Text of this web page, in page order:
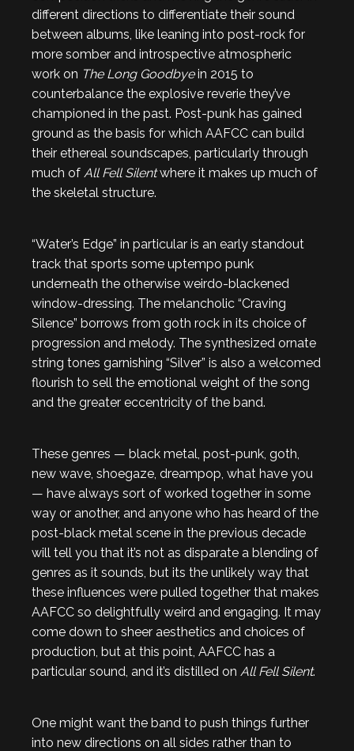
different directions to differentiate their sound
between albums, like leaning into post-rock for
more somber and introspective atmospheric
work on The Long Goodbyein 2015 to
counterbalance the explosive reverie they’ve
championed in the past. Post-punk has gained
ground as the basis for which AAFCC can build
their ethereal soundscapes, particularly through
much of All Fell Silentwhere it makes up much of
the skeletal structure.
“Water’s Edge” in particular is an early standout
track that sports some uptempo punk
underneath the otherwise weirdo-blackened
window-dressing. The melancholic “Craving
Silence” borrows from goth rock in its choice of
progression and melody. The synthesized ornate
string tones garnishing “Silver” is also a welcomed
flourish to sell the emotional weight of the song
and the greater eccentricity of the band.
These genres — black metal, post-punk, goth,
new wave, shoegaze, dreampop, what have you
— have always sort of worked together in some
way or another, and anyone who has heard of the
post-black metal scene in the previous decade
will tell you that it’s not as disparate a blending of
genres as it sounds, but its the unlikely way that
these influences were pulled together that makes
AAFCC so delightfully weird and engaging. It may
come down to sheer aesthetics and choices of
production, but at this point, AAFCC has a
particular sound, and it’s distilled on All Fell Silent.
One might want the band to push things further
into new directions on all sides rather than to